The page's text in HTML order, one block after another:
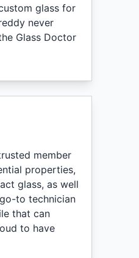
glass for
never
Glass Doctor
member
properties,
glass, as well
to technician
that can
to have